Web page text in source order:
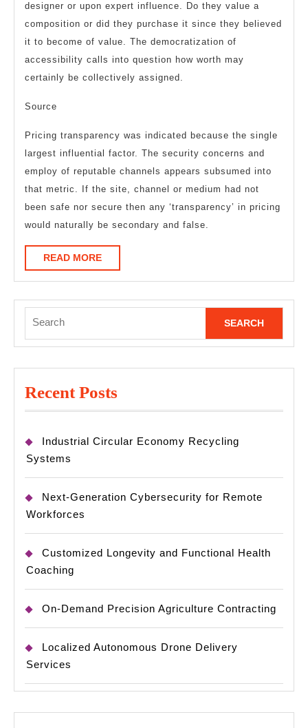
designer or upon expert influence. Do they value a
composition or did they purchase it since they believed
it to become of value. The democratization of
accessibility calls into question how worth may
certainly be collectively assigned.
Source
Pricing transparency was indicated because the single
largest influential factor. The security concerns and
employ of reputable channels appears subsumed into
that metric. If the site, channel or medium had not
been safe nor secure then any ‘transparency’ in pricing
would naturally be secondary and false.
READ MOREREAD
MORE
for:
Recent Posts
Industrial Circular Economy Recycling
Systems
Next-Generation Cybersecurity for Remote
Workforces
Customized Longevity and Functional Health
Coaching
On-Demand Precision Agriculture Contracting
Localized Autonomous Drone Delivery
Services